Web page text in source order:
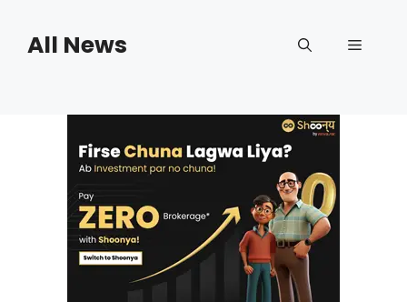
contentAll News Menu